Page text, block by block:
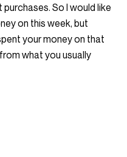
So I would like
on this week, but
your money on that
what you usually